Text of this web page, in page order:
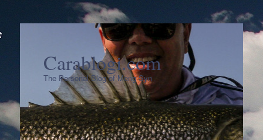
Carablogi.com
The Personal Blog of Meng Syn